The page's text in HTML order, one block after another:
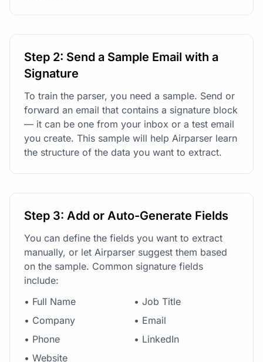
Step 2: Send a Sample Email with a
Signature
To train the parser, you need a sample. Send or
forward an email that contains a signature block
— it can be one from your inbox or a test email
you create. This sample will help Airparser learn
the structure of the data you want to extract.
Step 3: Add or Auto-Generate Fields
You can define the fields you want to extract
manually, or let Airparser suggest them based
on the sample. Common signature fields
include:
• Full Name
• Job Title
• Company
• Email
• Phone
• LinkedIn
• Website